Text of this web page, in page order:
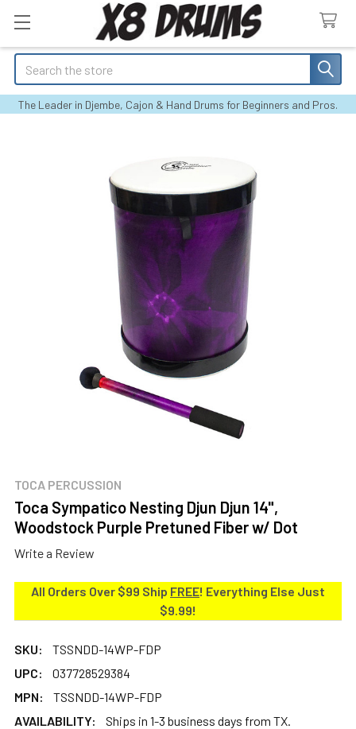
Search
The Leader in Djembe, Cajon & Hand Drums for Beginners and Pros.
TOCA PERCUSSION
Toca Sympatico Nesting Djun Djun 14",
Woodstock Purple Pretuned Fiber w/ Dot
Write a Review
All Orders Over $99 Ship FREE! Everything Else Just
$9.99!
SKU:
TSSNDD-14WP-FDP
UPC:
037728529384
MPN:
TSSNDD-14WP-FDP
AVAILABILITY:
Ships in 1-3 business days from TX.